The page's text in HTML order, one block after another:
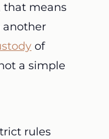
that means
another
of
a simple
rules